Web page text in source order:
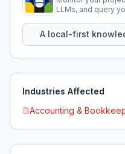
LLMs, and query
A local-first
Industries Affected
Accounting &